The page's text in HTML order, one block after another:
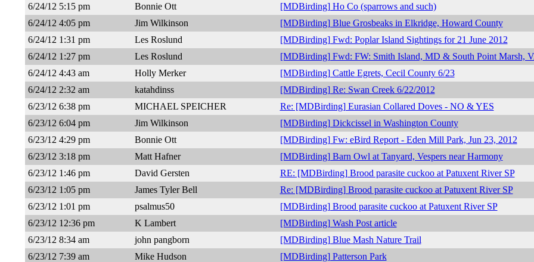
6/24/12 5:15 pm
Bonnie Ott
[MDBirding] Ho Co (sparrows and such)
6/24/12 4:05 pm
Jim Wilkinson
[MDBirding] Blue Grosbeaks in Elkridge, Howard County
6/24/12 1:31 pm
Les Roslund
[MDBirding] Fwd: Poplar Island Sightings for 21 June 2012
6/24/12 1:27 pm
Les Roslund
[MDBirding] Fwd: FW: Smith Island, MD & South Point Marsh,
6/24/12 4:43 am
Holly Merker
[MDBirding] Cattle Egrets, Cecil County 6/23
6/24/12 2:32 am
katahdinss
[MDBirding] Re: Swan Creek 6/22/2012
6/23/12 6:38 pm
MICHAEL SPEICHER
Re: [MDBirding] Eurasian Collared Doves - NO & YES
6/23/12 6:04 pm
Jim Wilkinson
[MDBirding] Dickcissel in Washington County
6/23/12 4:29 pm
Bonnie Ott
[MDBirding] Fw: eBird Report - Eden Mill Park, Jun 23, 2012
6/23/12 3:18 pm
Matt Hafner
[MDBirding] Barn Owl at Tanyard, Vespers near Harmony
6/23/12 1:46 pm
David Gersten
RE: [MDBirding] Brood parasite cuckoo at Patuxent River SP
6/23/12 1:05 pm
James Tyler Bell
Re: [MDBirding] Brood parasite cuckoo at Patuxent River SP
6/23/12 1:01 pm
psalmus50
[MDBirding] Brood parasite cuckoo at Patuxent River SP
6/23/12 12:36 pm
K Lambert
[MDBirding] Wash Post article
6/23/12 8:34 am
john pangborn
[MDBirding] Blue Mash Nature Trail
6/23/12 7:39 am
Mike Hudson
[MDBirding] Patterson Park